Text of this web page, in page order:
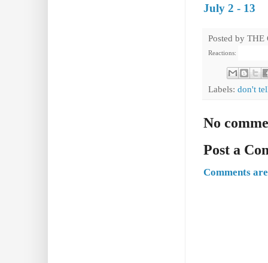
July 2 - 13
Posted by THE
Reactions:
Labels: don't
No
Post a
Comments